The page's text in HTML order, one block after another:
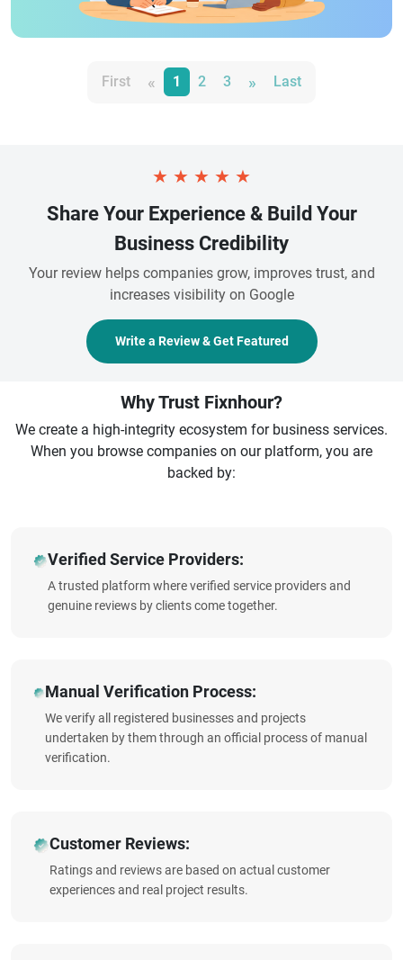
First « 1 2 3 » Last
★ ★ ★ ★ ★
Share Your Experience & Build Your
Business Credibility
Your review helps companies grow, improves trust, and
increases visibility on Google
Write a Review & Get Featured
Why Trust Fixnhour?
We create a high-integrity ecosystem for business services.
When you browse companies on our platform, you are
backed by:
Verified Service Providers:
A trusted platform where verified service providers and
genuine reviews by clients come together.
Manual Verification Process:
We verify all registered businesses and projects
undertaken by them through an official process of manual
verification.
Customer Reviews:
Ratings and reviews are based on actual customer
experiences and real project results.